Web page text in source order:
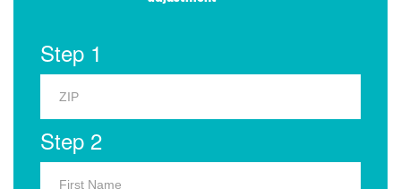
Step 1
Step 2